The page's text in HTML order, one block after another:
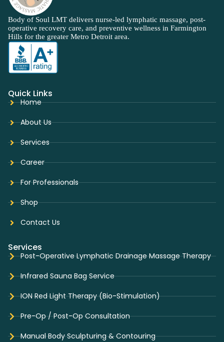
Body of Soul LMT delivers nurse-led lymphatic massage, post-
operative recovery care, and preventive wellness in Farmington
Hills for the greater Metro Detroit area.
Quick Links
Home
About Us
Services
Career
For Professionals
Shop
Contact Us
Services
Post-Operative Lymphatic Drainage Massage Therapy
Infrared Sauna Bag Service
ION Red Light Therapy (Bio-Stimulation)
Pre-Op / Post-Op Consultation
Manual Body Sculpturing & Contouring